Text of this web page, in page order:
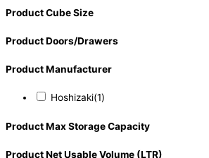
Product Cube Size
Product Doors/Drawers
Product Manufacturer
Hoshizaki(1)
Product Max Storage Capacity
Product Net Usable Volume (LTR)